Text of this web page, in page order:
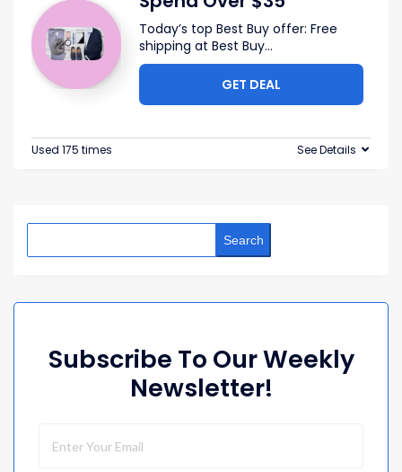
Today’s top Best Buy offer: Free
shipping at Best Buy...
GET DEAL
Used 175 times See Details
Search
Subscribe To Our Weekly
Newsletter!